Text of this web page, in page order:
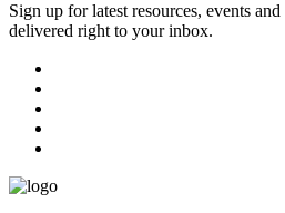
Sign up for latest resources, events
delivered right to your inbox.